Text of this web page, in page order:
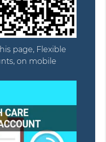
page, Flexible
on mobile